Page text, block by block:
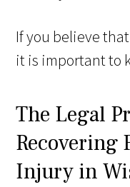
If you believe
it is important to
The Legal
Recovering
Injury in